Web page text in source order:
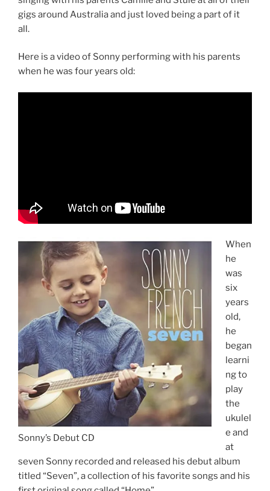
gigs around Australia and just loved being a part of it
all.
Here is a video of Sonny performing with his parents
when he was four years old:
Sonny’s Debut CD
When
he
was
six
years
old,
he
began
learni
ng to
play
the
ukulel
e and
at
seven Sonny recorded and released his debut album
titled “Seven”, a collection of his favorite songs and his